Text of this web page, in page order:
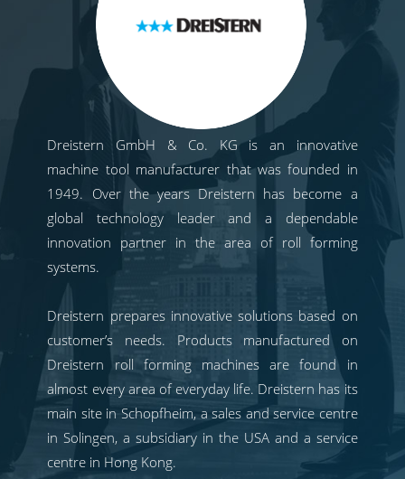
Dreistern GmbH & Co. KG is an innovative
machine tool manufacturer that was founded in
1949. Over the years Dreistern has become a
global technology leader and a dependable
innovation partner in the area of roll forming
systems.
Dreistern prepares innovative solutions based on
customer’s needs. Products manufactured on
Dreistern roll forming machines are found in
almost every area of everyday life. Dreistern has its
main site in Schopfheim, a sales and service centre
in Solingen, a subsidiary in the USA and a service
centre in Hong Kong.